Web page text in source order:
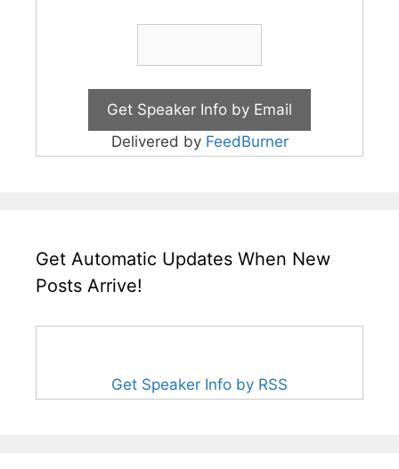
Delivered by FeedBurner
Get Automatic Updates When New
Posts Arrive!
Get Speaker Info by RSS